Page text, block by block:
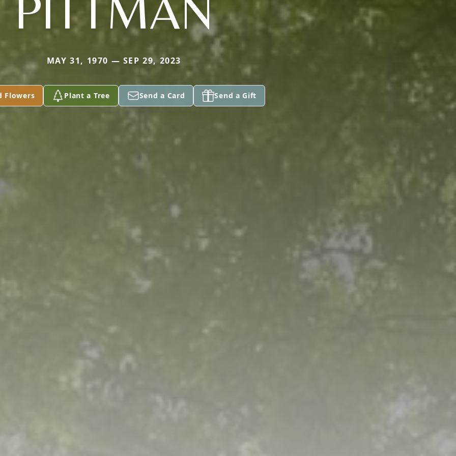
PITTMAN
MAY 31, 1970 — SEP 29, 2023
Flowers Plant a Tree Send a Card Send a Gift